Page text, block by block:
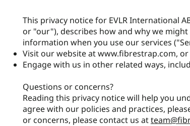
This privacy notice for EVLR International
or "our"), describes how and why we
information when you use our services
Visit our website atwww.fibrestrap.com,
Engage with us in other related ways,
Questions or concerns?
Reading this privacy notice will help you
agree with our policies and practices,
or concerns, please contact us at